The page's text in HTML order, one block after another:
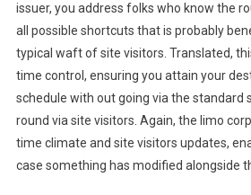
issuer, you address folks who know the
all possible shortcuts that is probably
typical waft of site visitors. Translated,
time control, ensuring you attain your
schedule with out going via the standard
round via site visitors. Again, the limo
time climate and site visitors updates,
case something has modified alongside